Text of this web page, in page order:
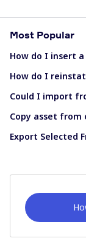
Most Popular
How do I insert
How do I
Could I import
Copy asset
Export Selected